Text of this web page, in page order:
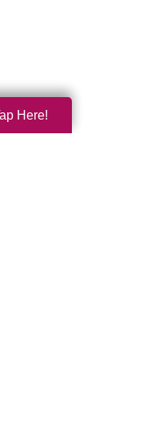
Here!